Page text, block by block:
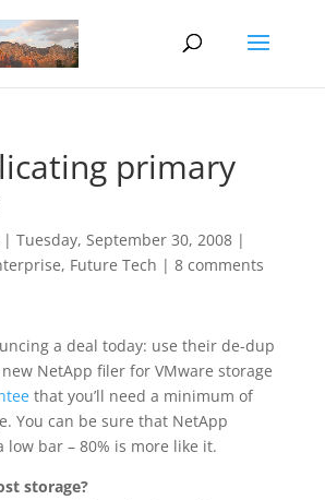
primary
| Tuesday, September 30, 2008|
, Future Tech | 8 comments
a deal today: use their de-dup
NetApp filer for VMware storage
that you’ll need a minimum of
You can be sure that NetApp
low bar – 80% is more like it.
storage?